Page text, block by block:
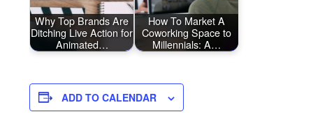
Why Top Brands Are
Ditching Live Action for
Animated…
How To Market A
Coworking Space to
Millennials: A…
ADD TO CALENDAR